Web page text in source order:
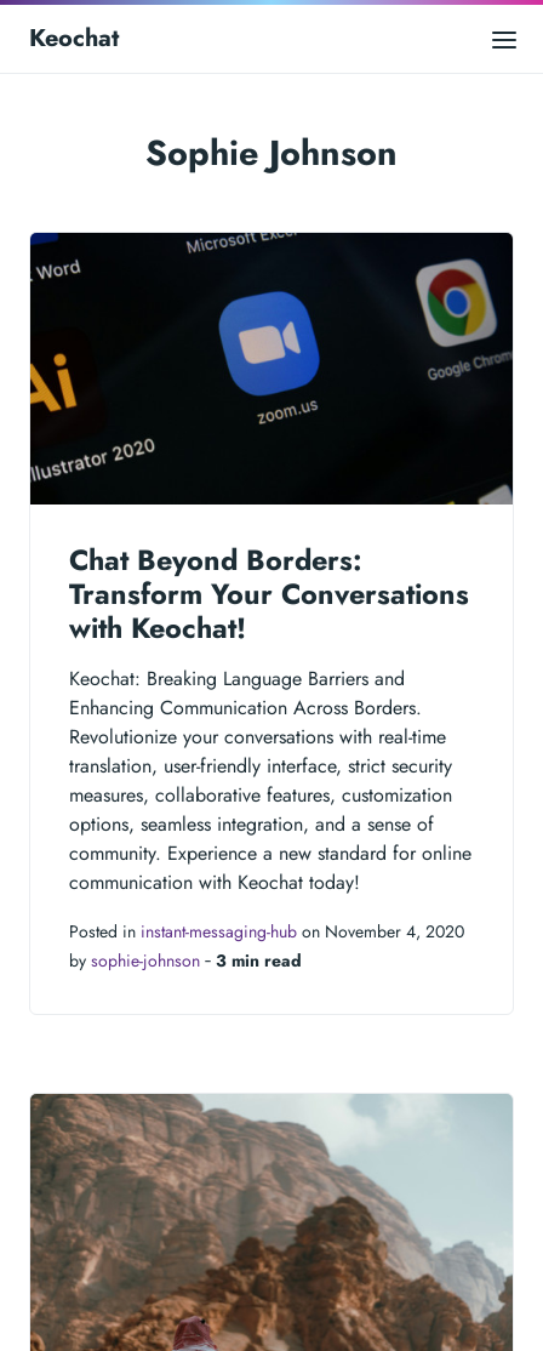
Keochat
Sophie Johnson
Chat Beyond Borders:
Transform Your Conversations
with Keochat!
Keochat: Breaking Language Barriers and
Enhancing Communication Across Borders.
Revolutionize your conversations with real-time
translation, user-friendly interface, strict security
measures, collaborative features, customization
options, seamless integration, and a sense of
community. Experience a new standard for online
communication with Keochat today!
Posted in instant-messaging-hub on November 4, 2020
by sophie-johnson ‐ 3 min read